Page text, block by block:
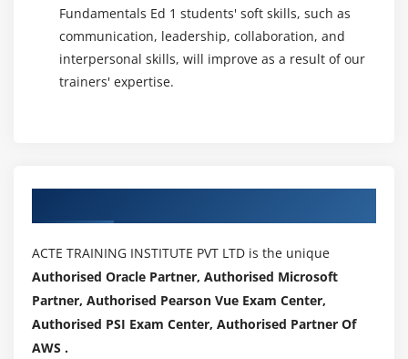
Fundamentals Ed 1 students' soft skills, such as
communication, leadership, collaboration, and
interpersonal skills, will improve as a result of our
trainers' expertise.
ACTE TRAINING INSTITUTE PVT LTD is the unique
Authorised Oracle Partner, Authorised Microsoft
Partner, Authorised Pearson Vue Exam Center,
Authorised PSI Exam Center, Authorised Partner Of
AWS .